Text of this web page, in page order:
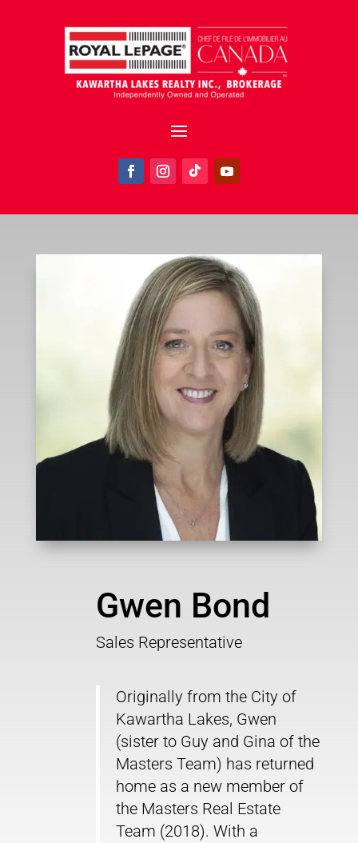
Gwen Bond
Sales Representative
Originally from the City of
Kawartha Lakes, Gwen
(sister to Guy and Gina of the
Masters Team) has returned
home as a new member of
the Masters Real Estate
Team (2018). With a